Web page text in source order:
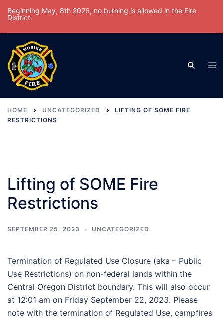
Skip
content
Beginning May, 8th 2026, no burning is allowed in the Fire
District.
Search
HOME UNCATEGORIZED
LIFTING OF SOME FIRE
RESTRICTIONS
Lifting of SOME Fire
Restrictions
SEPTEMBER 25, 2023 UNCATEGORIZED
Termination of Regulated Use Closure (aka – Public
Use Restrictions) on non-federal lands within the
Central Oregon District boundary. This will also occur
at 12:01 am on Friday September 22, 2023. Please
note with the termination of Regulated Use, campfires